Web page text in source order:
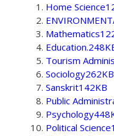
Home
Tourism
Sociology262KB
Sanskrit142KB
Public
Political